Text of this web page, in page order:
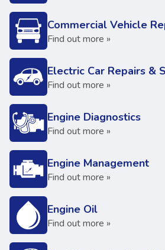
Commercial Vehicle
Find out more »
Electric Car Repairs &
Find out more »
Engine Diagnostics
Find out more »
Engine Management
Find out more »
Engine Oil
Find out more »